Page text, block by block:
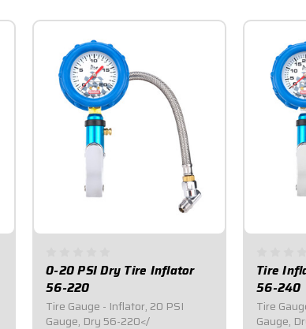
0-20 PSI Dry Tire Inflator
56-220
Tire Gauge - Inflator, 20 PSI
Gauge, Dry 56-220</
Tire
56-240
Tire